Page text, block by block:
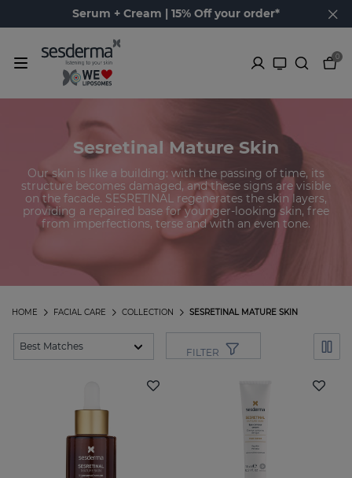
Serum + Cream | 15% Off your order*
0
Sesretinal Mature Skin
Our skin is like a building: with the passing of time, its
structure becomes damaged, and these signs are visible
on the facade. SESRETINAL regenerates the skin layers,
providing a repaired base for younger-looking skin, free
from imperfections, terse and with an even tone.
SESRETINAL MATURE SKIN
COLLECTION
FACIAL CARE
HOME
FILTER